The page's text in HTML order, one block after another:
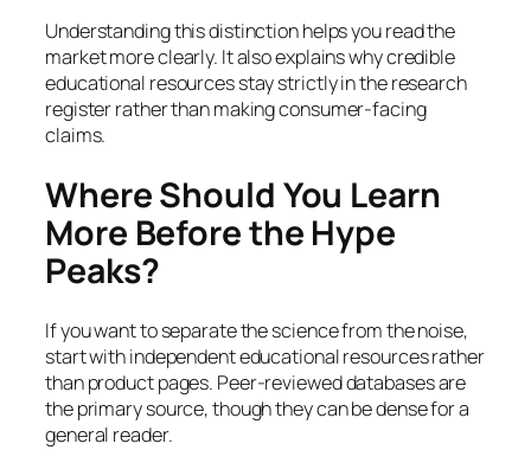
Understanding this distinction helps you read the
market more clearly. It also explains why credible
educational resources stay strictly in the research
register rather than making consumer-facing
claims.
Where Should You Learn
More Before the Hype
Peaks?
If you want to separate the science from the noise,
start with independent educational resources rather
than product pages. Peer-reviewed databases are
the primary source, though they can be dense for a
general reader.